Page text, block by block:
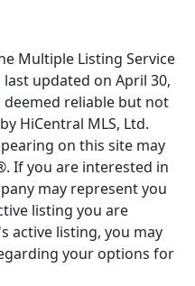
Multiple Listing Service
updated on April 30,
deemed reliable but not
HiCentral MLS, Ltd.
on this site may
If you are interested in
may represent you
listing you are
active listing, you may
your options for